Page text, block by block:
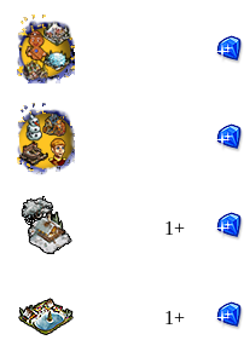
1+
1+